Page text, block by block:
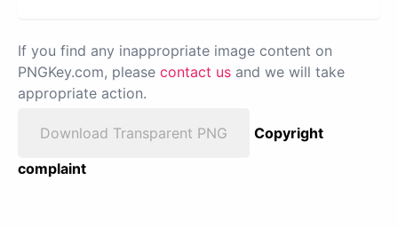
If you find any inappropriate image content on
PNGKey.com, please contact us and we will take
appropriate action.
Download Transparent PNG
Copyright
complaint